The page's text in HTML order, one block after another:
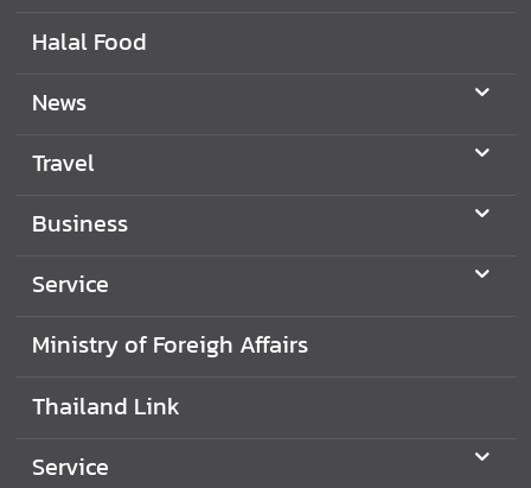
Halal Food
News
Travel
Business
Service
Ministry of Foreigh Affairs
Thailand Link
Service